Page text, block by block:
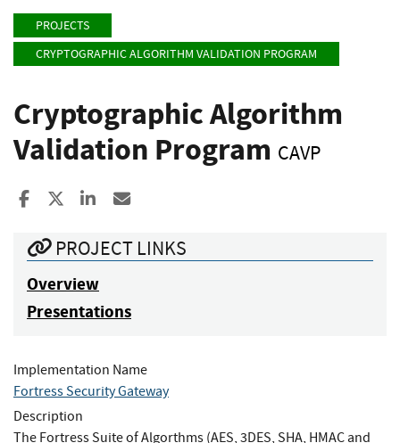
PROJECTS
CRYPTOGRAPHIC ALGORITHM VALIDATION PROGRAM
Cryptographic Algorithm
Validation Program CAVP
Share to Facebook
Share to XShare to LinkedIn
PROJECT LINKS
Overview
Presentations
Implementation Name
Fortress Security Gateway
Description
The Fortress Suite of Algorthms (AES, 3DES, SHA, HMAC and